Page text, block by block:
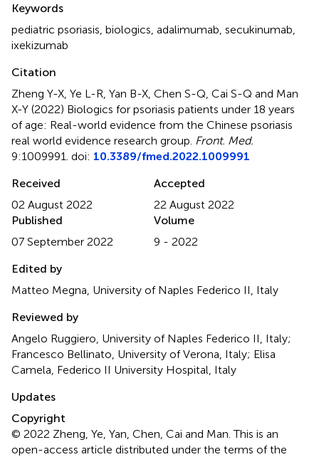
Keywords
pediatric psoriasis biologics adalimumab secukinumab
ixekizumab
Citation
Zheng Y-X, Ye L-R, Yan B-X, Chen S-Q, Cai S-Q and Man
X-Y (2022) Biologics for psoriasis patients under 18 years
of age: Real-world evidence from the Chinese psoriasis
real world evidence research group Front. Med.
9:1009991. doi: 10.3389/fmed.2022.1009991
Received
02 August 2022
Accepted
22 August 2022
Published
07 September 2022
Volume
9 - 2022
Edited by
Matteo Megna, University of Naples Federico II, Italy
Reviewed by
Angelo Ruggiero, University of Naples Federico II, Italy;
Francesco Bellinato, University of Verona, Italy; Elisa
Camela, Federico II University Hospital, Italy
Updates
Copyright
© 2022 Zheng, Ye, Yan, Chen, Cai and Man.This is an
open-access article distributed under the terms of the